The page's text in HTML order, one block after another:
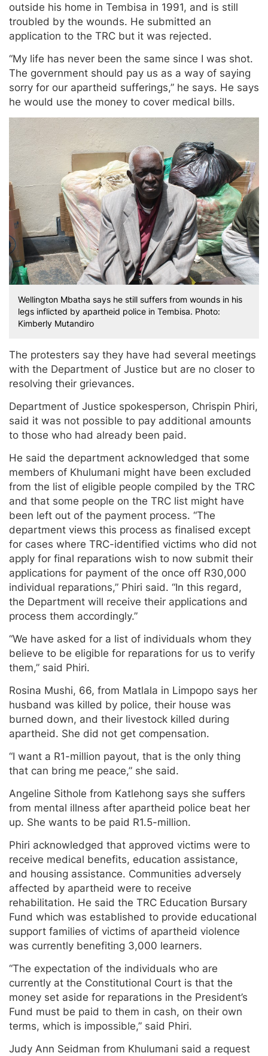
outside his home in Tembisa in 1991, and is still
troubled by the wounds. He submitted an
application to the TRC but it was rejected.
“My life has never been the same since I was shot.
The government should pay us as a way of saying
sorry for our apartheid sufferings,” he says. He says
he would use the money to cover medical bills.
Wellington Mbatha says he still suffers from wounds in his
legs inflicted by apartheid police in Tembisa. Photo:
Kimberly Mutandiro
The protesters say they have had several meetings
with the Department of Justice but are no closer to
resolving their grievances.
Department of Justice spokesperson, Chrispin Phiri,
said it was not possible to pay additional amounts
to those who had already been paid.
He said the department acknowledged that some
members of Khulumani might have been excluded
from the list of eligible people compiled by the TRC
and that some people on the TRC list might have
been left out of the payment process. “The
department views this process as finalised except
for cases where TRC-identified victims who did not
apply for final reparations wish to now submit their
applications for payment of the once off R30,000
individual reparations,” Phiri said. “In this regard,
the Department will receive their applications and
process them accordingly.”
“We have asked for a list of individuals whom they
believe to be eligible for reparations for us to verify
them,” said Phiri.
Rosina Mushi, 66, from Matlala in Limpopo says her
husband was killed by police, their house was
burned down, and their livestock killed during
apartheid. She did not get compensation.
“I want a R1-million payout, that is the only thing
that can bring me peace,” she said.
Angeline Sithole from Katlehong says she suffers
from mental illness after apartheid police beat her
up. She wants to be paid R1.5-million.
Phiri acknowledged that approved victims were to
receive medical benefits, education assistance,
and housing assistance. Communities adversely
affected by apartheid were to receive
rehabilitation. He said the TRC Education Bursary
Fund which was established to provide educational
support families of victims of apartheid violence
was currently benefiting 3,000 learners.
“The expectation of the individuals who are
currently at the Constitutional Court is that the
money set aside for reparations in the President’s
Fund must be paid to them in cash, on their own
terms, which is impossible,” said Phiri.
Judy Ann Seidman from Khulumani said a request